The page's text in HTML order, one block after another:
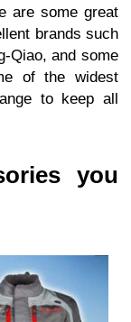
are some great
brands such
Qiao, and some
of the widest
to keep all
you